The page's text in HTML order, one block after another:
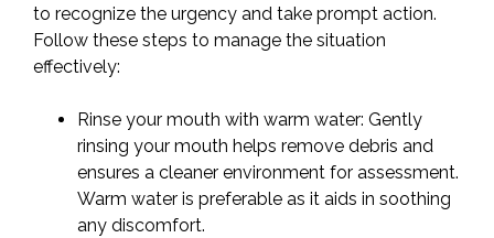
to recognize the urgency and take prompt action.
Follow these steps to manage the situation
effectively:
Rinse your mouth with warm water: Gently
rinsing your mouth helps remove debris and
ensures a cleaner environment for assessment.
Warm water is preferable as it aids in soothing
any discomfort.